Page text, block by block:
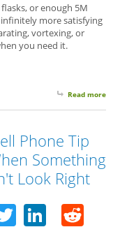
or enough 5M
more satisfying
vortexing, or
you need it.
Read more
Phone Tip
Something
Look Right
Twitter